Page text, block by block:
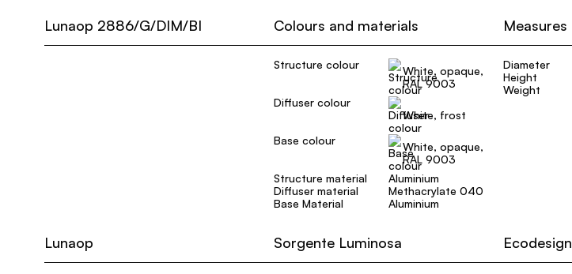
Lunaop 2886/G/DIM/BI Colours and materials
Structure colour
White, opaque,
RAL 9003
Diffuser colour
White, frost
Base colour
White, opaque,
RAL 9003
Structure material
Aluminium
Diffuser material
Methacrylate 040
Base Material
Aluminium
Measures
Diameter
Height
Weight
Lunaop Sorgente Luminosa Ecodesign